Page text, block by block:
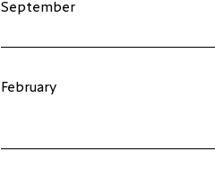
September
February